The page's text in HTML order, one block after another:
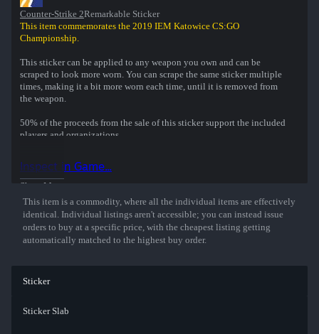
Counter-Strike 2Remarkable Sticker
This item commemorates the 2019 IEM Katowice CS:GO
Championship.
This sticker can be applied to any weapon you own and can be
scraped to look more worn. You can scrape the same sticker multiple
times, making it a bit more worn each time, until it is removed from
the weapon.
50% of the proceeds from the sale of this sticker support the included
players and organizations.
Show More
Inspect in Game...
This item is a commodity, where all the individual items are effectively
identical. Individual listings aren't accessible; you can instead issue
orders to buy at a specific price, with the cheapest listing getting
automatically matched to the highest buy order.
Sticker
Sticker Slab